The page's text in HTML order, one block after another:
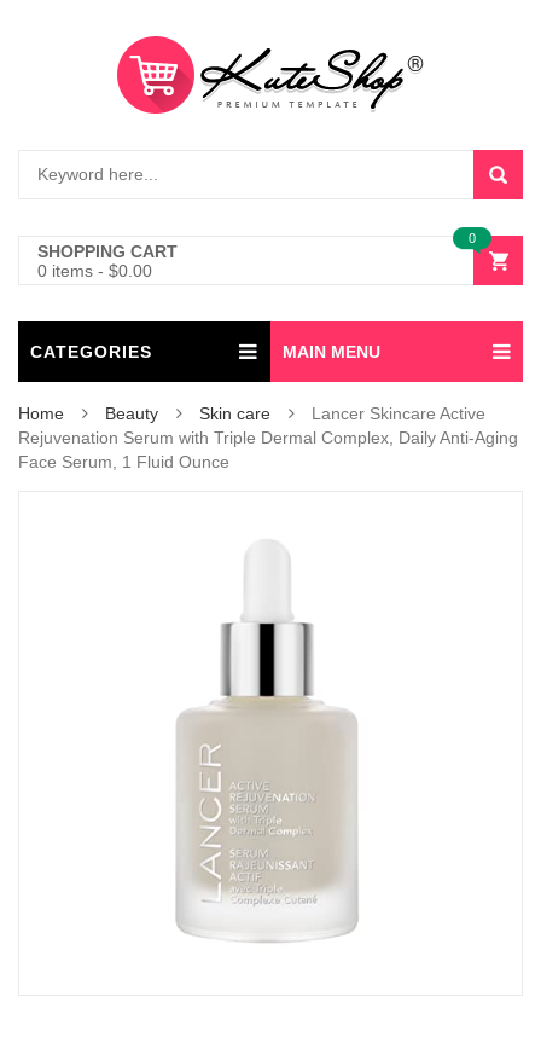
SHOPPING CART
0 items - $0.00
0
CATEGORIES MAIN MENU
Home Beauty Skin care
Lancer Skincare Active
Rejuvenation Serum with Triple Dermal Complex, Daily Anti-Aging
Face Serum, 1 Fluid Ounce